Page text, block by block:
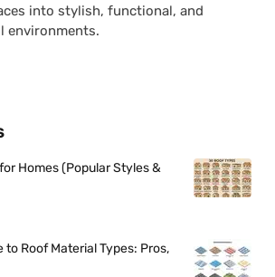
into stylish, functional, and
environments.
Homes (Popular Styles &
to Roof Material Types: Pros,